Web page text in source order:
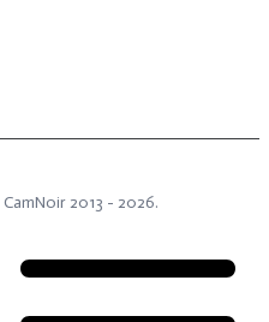
CamNoir2013 - 2026.